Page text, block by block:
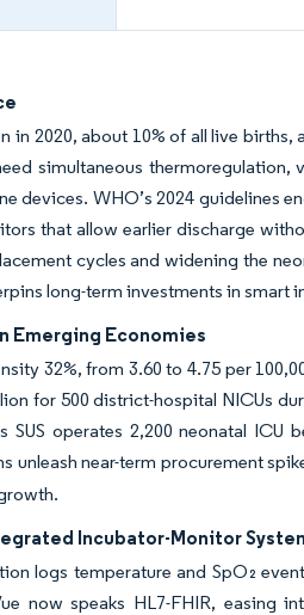
in 2020, about 10% of all live
simultaneous
devices. WHO’s 2024 guidelines
that allow earlier discharge
cycles and widening the
long-term investments in smart
Emerging Economies
32%, from 3.60 to 4.75 per
for 500 district-hospital NICUs
SUS operates 2,200 neonatal
unleash near-term procurement
Incubator-Monitor
logs temperature and SpO₂
now speaks HL7-FHIR, easing